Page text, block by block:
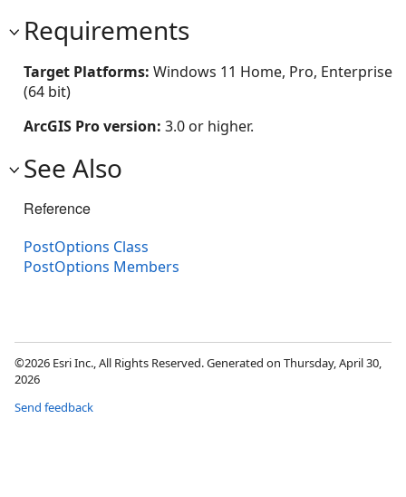
Requirements
Target Platforms: Windows 11 Home, Pro, Enterprise
(64 bit)
ArcGIS Pro version: 3.0 or higher.
See Also
Reference
PostOptions Class
PostOptions Members
©2026 Esri Inc., All Rights Reserved. Generated on Thursday, April 30,
2026
Send feedback